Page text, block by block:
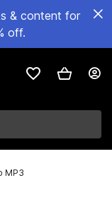
& content for
off.
MP3